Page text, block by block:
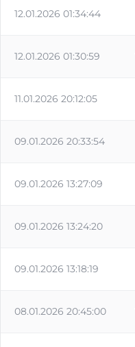
12.01.2026 01:34:44
12.01.2026 01:30:59
11.01.2026 20:12:05
09.01.2026 20:33:54
09.01.2026 13:27:09
09.01.2026 13:24:20
09.01.2026 13:18:19
08.01.2026 20:45:00